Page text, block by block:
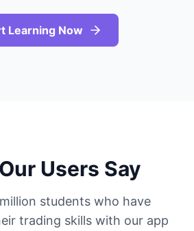
Learning Now
Users Say
students who have
trading skills with our app